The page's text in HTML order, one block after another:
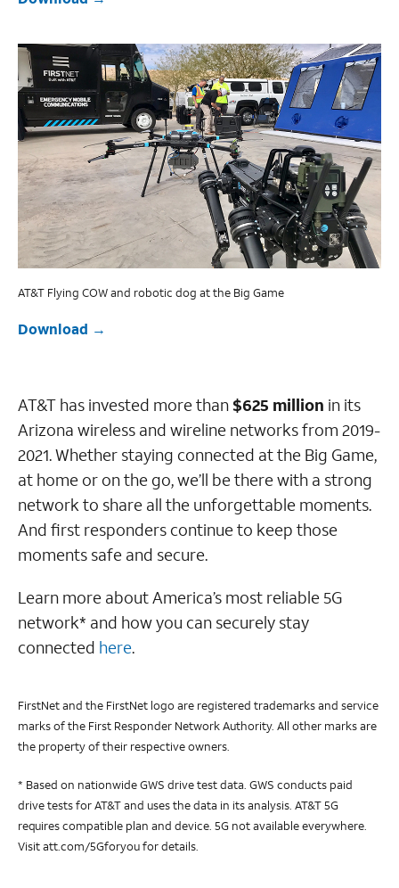
AT&T Flying COW and robotic dog at the Big Game
Download
AT&T has invested more than$625 million in its
Arizona wireless and wireline networks from 2019-
2021. Whether staying connected at the Big Game,
at home or on the go, we’ll be there with a strong
network to share all the unforgettable moments.
And first responders continue to keep those
moments safe and secure.
Learn more about America’s most reliable 5G
network* and how you can securely stay
connected here.
FirstNet and the FirstNet logo are registered trademarks and service
marks of the First Responder Network Authority. All other marks are
the property of their respective owners.
* Based on nationwide GWS drive test data. GWS conducts paid
drive tests for AT&T and uses the data in its analysis. AT&T 5G
requires compatible plan and device. 5G not available everywhere.
Visit att.com/5Gforyou for details.